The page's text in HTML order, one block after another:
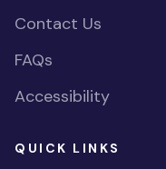
Contact Us
FAQs
Accessibility
QUICK LINKS